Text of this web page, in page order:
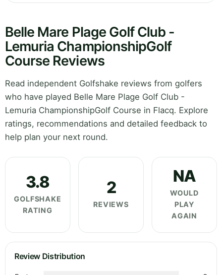
Belle Mare Plage Golf Club -
Lemuria ChampionshipGolf
Course Reviews
Read independent Golfshake reviews from golfers
who have played Belle Mare Plage Golf Club -
Lemuria ChampionshipGolf Course in Flacq. Explore
ratings, recommendations and detailed feedback to
help plan your next round.
3.8
GOLFSHAKE
RATING
2
REVIEWS
NA
WOULD
PLAY
AGAIN
Review Distribution